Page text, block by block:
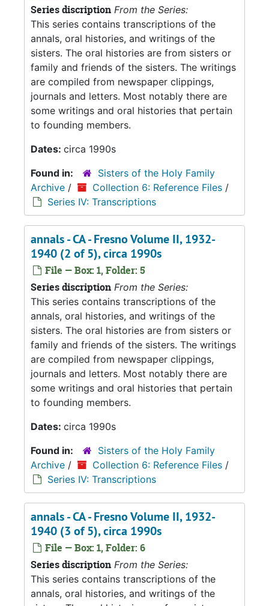
Series discription From the Series:
This series contains transcriptions of the
annals, oral histories, and writings of the
sisters. The oral histories are from sisters or
family and friends of the sisters. The writings
are compiled from newspaper clippings,
journals and letters. Most notably there are
some writings and oral histories that pertain
to founding members.
Dates: circa 1990s
Found in:
Sisters of the Holy Family
Archive / Collection 6: Reference Files /
Series IV: Transcriptions
annals - CA - Fresno Volume II, 1932-
1940 (2 of 5), circa 1990s
File — Box: 1, Folder: 5
Series discription From the Series:
This series contains transcriptions of the
annals, oral histories, and writings of the
sisters. The oral histories are from sisters or
family and friends of the sisters. The writings
are compiled from newspaper clippings,
journals and letters. Most notably there are
some writings and oral histories that pertain
to founding members.
Dates: circa 1990s
Found in:
Sisters of the Holy Family
Archive / Collection 6: Reference Files /
Series IV: Transcriptions
annals - CA - Fresno Volume II, 1932-
1940 (3 of 5), circa 1990s
File — Box: 1, Folder: 6
Series discription From the Series:
This series contains transcriptions of the
annals, oral histories, and writings of the